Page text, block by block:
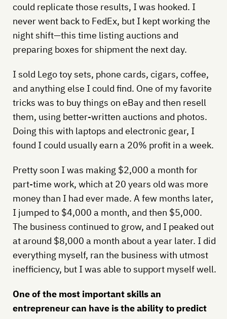
could replicate those results, I was hooked. I
never went back to FedEx, but I kept working the
night shift—this time listing auctions and
preparing boxes for shipment the next day.
I sold Lego toy sets, phone cards, cigars, coffee,
and anything else I could find. One of my favorite
tricks was to buy things on eBay and then resell
them, using better-written auctions and photos.
Doing this with laptops and electronic gear, I
found I could usually earn a 20% profit in a week.
Pretty soon I was making $2,000 a month for
part-time work, which at 20 years old was more
money than I had ever made. A few months later,
I jumped to $4,000 a month, and then $5,000.
The business continued to grow, and I peaked out
at around $8,000 a month about a year later. I did
everything myself, ran the business with utmost
inefficiency, but I was able to support myself well.
One of the most important skills an
entrepreneur can have is the ability to predict